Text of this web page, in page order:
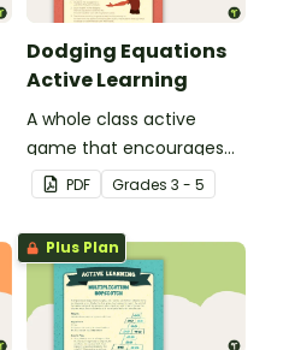
Dodging Equations
Active Learning
A whole class active
game that encourages
practicing math facts in
a physical setting.
PDF Grades 3 - 5
Plus Plan